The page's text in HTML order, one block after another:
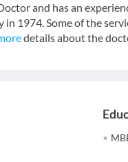
and has an
1974. Some of the
details about the